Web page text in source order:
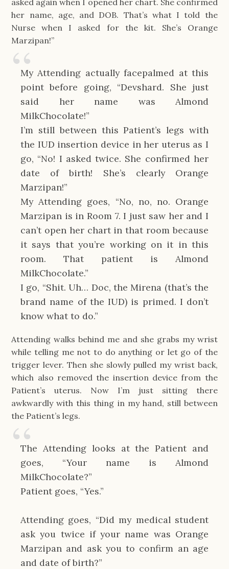
asked again when I opened her chart. She confirmed
her name, age, and DOB. That’s what I told the
Nurse when I asked for the kit. She’s Orange
Marzipan!”
My Attending actually facepalmed at this
point before going, “Devshard. She just
said her name was Almond
MilkChocolate!”
I’m still between this Patient’s legs with
the IUD insertion device in her uterus as I
go, “No! I asked twice. She confirmed her
date of birth! She’s clearly Orange
Marzipan!”
My Attending goes, “No, no, no. Orange
Marzipan is in Room 7. I just saw her and I
can’t open her chart in that room because
it says that you’re working on it in this
room. That patient is Almond
MilkChocolate.”
I go, “Shit. Uh… Doc, the Mirena (that’s the
brand name of the IUD) is primed. I don’t
know what to do.”
Attending walks behind me and she grabs my wrist
while telling me not to do anything or let go of the
trigger lever. Then she slowly pulled my wrist back,
which also removed the insertion device from the
Patient’s uterus. Now I’m just sitting there
awkwardly with this thing in my hand, still between
the Patient’s legs.
The Attending looks at the Patient and
goes, “Your name is Almond
MilkChocolate?”
Patient goes, “Yes.”
Attending goes, “Did my medical student
ask you twice if your name was Orange
Marzipan and ask you to confirm an age
and date of birth?”